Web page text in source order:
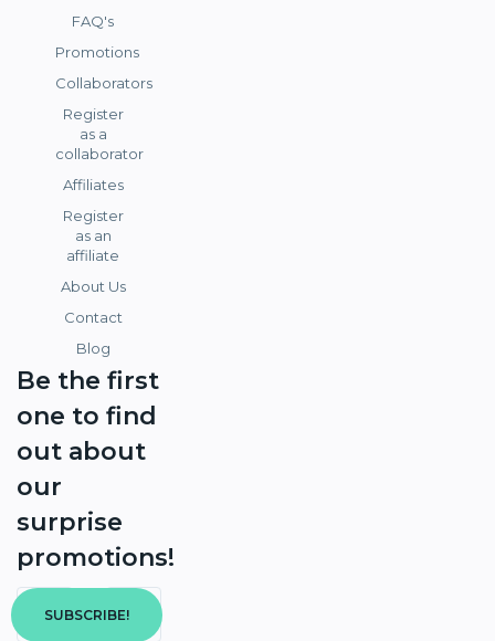
FAQ's
Promotions
Collaborators
Register
as a
collaborator
Affiliates
Register
as an
affiliate
About Us
Contact
Blog
Be the first
one to find
out about
our
surprise
promotions!
SUBSCRIBE!